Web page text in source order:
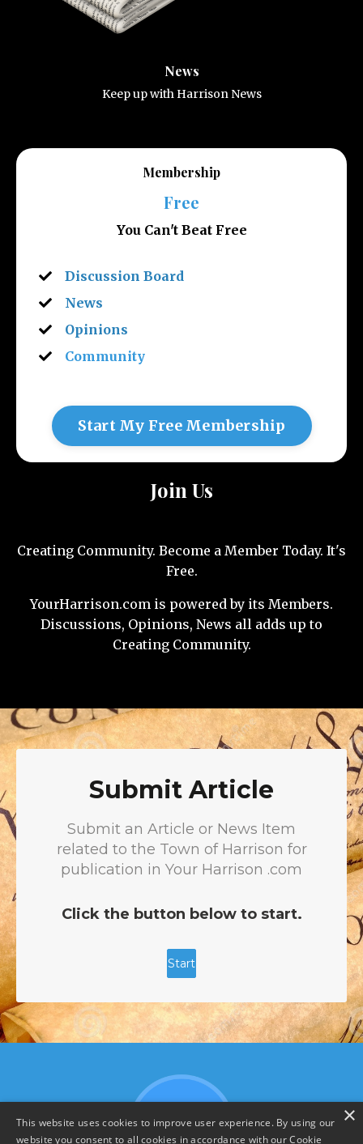
News
Keep up with Harrison News
Membership
Free
You Can't Beat Free
Discussion Board
News
Opinions
Community
Start My Free Membership
Join Us
Creating Community. Become a Member Today. It's
Free.
YourHarrison.com is powered by its Members.
Discussions, Opinions, News all adds up to
Creating Community.
×
This website uses cookies to improve user experience. By using our
website you consent to all cookies in accordance with our Cookie